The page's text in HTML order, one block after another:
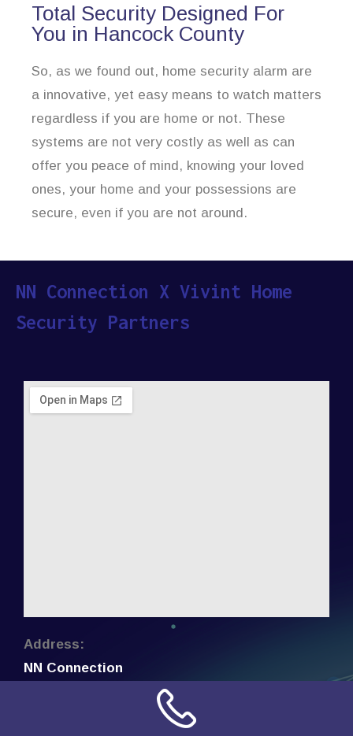
Total Security Designed For
You in Hancock County
So, as we found out, home security alarm are
a innovative, yet easy means to watch matters
regardless if you are home or not. These
systems are not very costly as well as can
offer you peace of mind, knowing your loved
ones, your home and your possessions are
secure, even if you are not around.
NN Connection X Vivint Home
Security Partners
Address:
NN Connection